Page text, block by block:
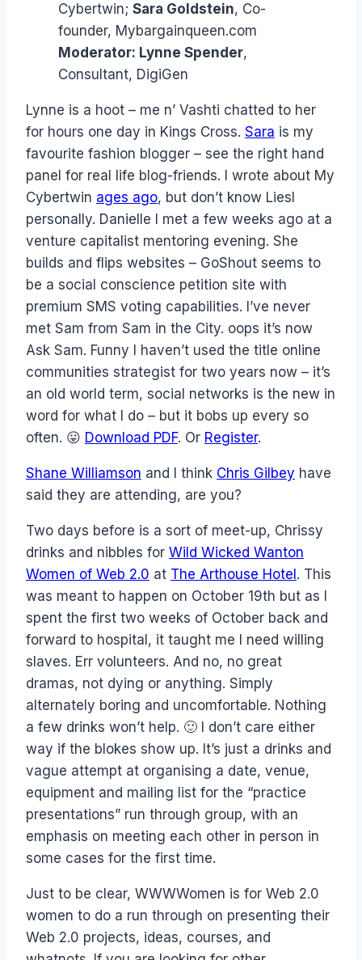
Cybertwin; Sara Goldstein, Co-
founder, Mybargainqueen.com
Moderator: Lynne Spender,
Consultant, DigiGen
Lynne is a hoot – me n’ Vashti chatted to her
for hours one day in Kings Cross. Sara is my
favourite fashion blogger – see the right hand
panel for real life blog-friends. I wrote about My
Cybertwin ages ago, but don’t know Liesl
personally. Danielle I met a few weeks ago at a
venture capitalist mentoring evening. She
builds and flips websites – GoShout seems to
be a social conscience petition site with
premium SMS voting capabilities. I’ve never
met Sam from Sam in the City. oops it’s now
Ask Sam. Funny I haven’t used the title online
communities strategist for two years now – it’s
an old world term, social networks is the new in
word for what I do – but it bobs up every so
often. 😛 Download PDF. Or Register.
Shane Williamson and I think Chris Gilbey have
said they are attending, are you?
Two days before is a sort of meet-up, Chrissy
drinks and nibbles for Wild Wicked Wanton
Women of Web 2.0 at The Arthouse Hotel . This
was meant to happen on October 19th but as I
spent the first two weeks of October back and
forward to hospital, it taught me I need willing
slaves. Err volunteers. And no, no great
dramas, not dying or anything. Simply
alternately boring and uncomfortable. Nothing
a few drinks won’t help. 🙂 I don’t care either
way if the blokes show up. It’s just a drinks and
vague attempt at organising a date, venue,
equipment and mailing list for the “practice
presentations” run through group, with an
emphasis on meeting each other in person in
some cases for the first time.
Just to be clear, WWWWomen is for Web 2.0
women to do a run through on presenting their
Web 2.0 projects, ideas, courses, and